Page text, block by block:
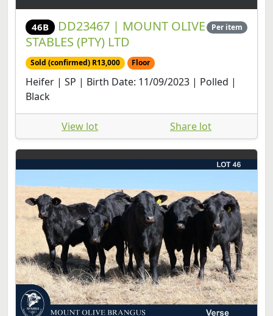
46B
DD23467 | MOUNT OLIVE
STABLES (PTY) LTD
Per item
Sold (confirmed) R13,000 Floor
Heifer | SP | Birth Date: 11/09/2023 | Polled |
Black
View lot Share lot